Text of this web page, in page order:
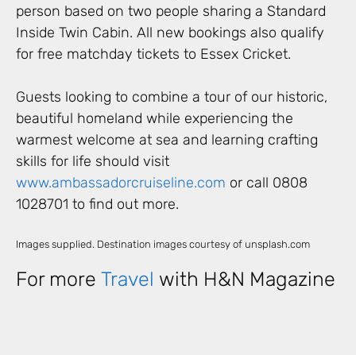
person based on two people sharing a Standard
Inside Twin Cabin. All new bookings also qualify
for free matchday tickets to Essex Cricket.
Guests looking to combine a tour of our historic,
beautiful homeland while experiencing the
warmest welcome at sea and learning crafting
skills for life should visit
www.ambassadorcruiseline.com or call 0808
1028701 to find out more.
Images supplied. Destination images courtesy of unsplash.com
For more Travel with H&N Magazine